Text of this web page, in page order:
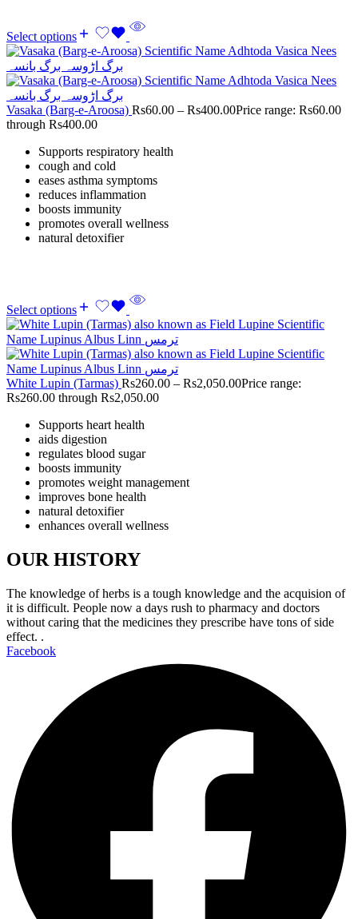
Select options
Vasaka (Barg-e-Aroosa) Rs60.00 – Rs400.00Price range: Rs60.00
through Rs400.00
Supports respiratory health
cough and cold
eases asthma symptoms
reduces inflammation
boosts immunity
promotes overall wellness
natural detoxifier
Select options
White Lupin (Tarmas) Rs260.00 – Rs2,050.00Price range:
Rs260.00 through Rs2,050.00
Supports heart health
aids digestion
regulates blood sugar
boosts immunity
promotes weight management
improves bone health
natural detoxifier
enhances overall wellness
OUR HISTORY
The knowledge of herbs is a tough knowledge and the acquision of
it is difficult. People now a days rush to pharmacy and doctors
without caring that the medicines they prescribe have tons of side
effect. .
Facebook